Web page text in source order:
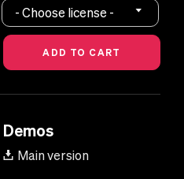
- Choose license -
Demos
Main version